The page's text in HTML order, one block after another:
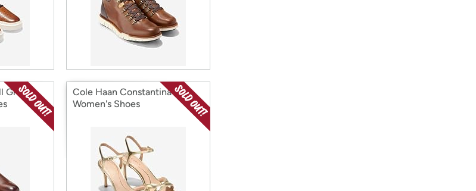
Grand
Cole Haan Constantina
Women's Shoes